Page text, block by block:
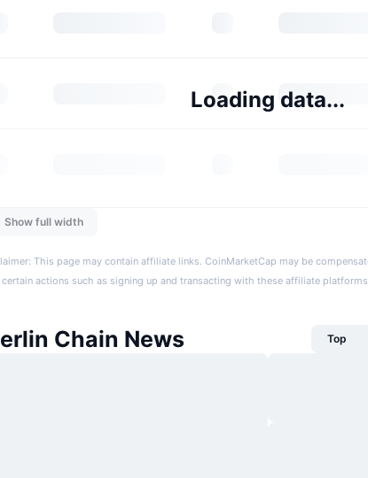
Loading data...
Show full width
This page may contain affiliate links. CoinMarketCap may be
certain actions such as signing up and transacting with these affiliate
Chain News Top